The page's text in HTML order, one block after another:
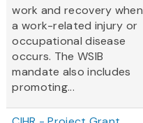
work and recovery when
a work-related injury or
occupational disease
occurs. The WSIB
mandate also includes
promoting...